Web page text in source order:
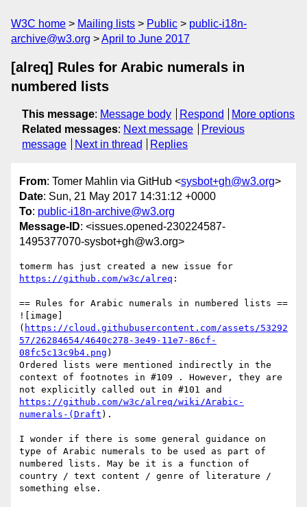
W3C home Mailing lists Public
public-i18n-
archive@w3.org
April to June 2017
[alreq] Rules for Arabic numerals in
numbered lists
This message: Message body Respond
More options
Related messages: Next message
Previous
message
Next in thread Replies
From: Tomer Mahlin via GitHub <sysbot+gh@w3.org>
Date: Sun, 21 May 2017 14:31:12 +0000
To: public-i18n-archive@w3.org
Message-ID: <issues.opened-230224587-
1495377070-sysbot+gh@w3.org>
https://github.com/w3c/alreq :
== Rules for Arabic numerals in numbered lists ==
![image]
( https://cloud.githubusercontent.com/assets/53292
57/26284654/4640c278-3e49-11e7-86cf-
08fc5c13c9b4.png )
Ordered lists were mentioned indirectly in the
context of footnotes in #109 . However, they are
https://github.com/w3c/alreq/wiki/Arabic-
numerals-(Draft ).
I wonder if there is some general guidance on
type of Arabic numerals to be used as part of
numbered lists. May be it is a function of
country / text content / genre of literature /
something else.